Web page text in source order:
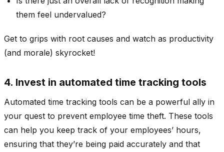
them feel undervalued?
Get to grips with root causes and watch as productivity
(and morale) skyrocket!
4. Invest in automated time tracking tools
Automated time tracking tools can be a powerful ally in
your quest to prevent employee time theft. These tools
can help you keep track of your employees’ hours,
ensuring that they’re being paid accurately and that